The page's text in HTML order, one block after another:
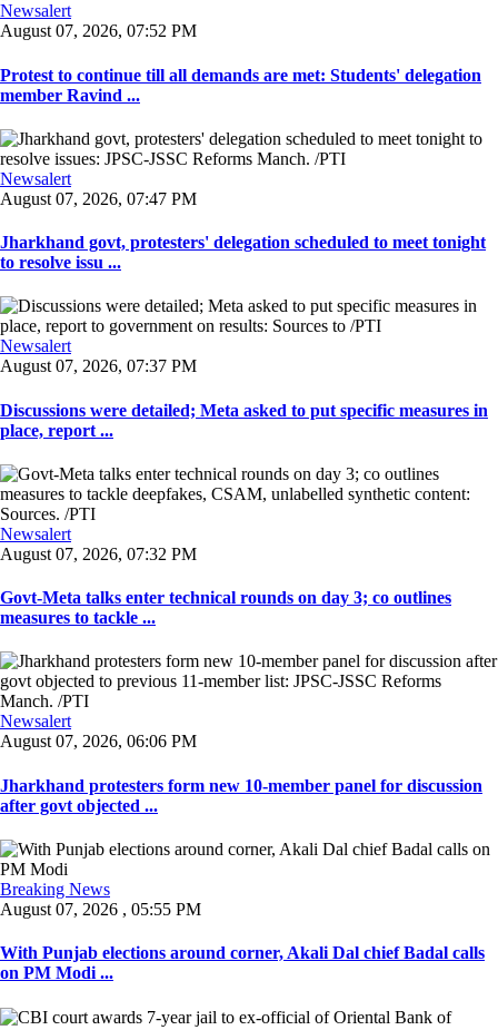
Newsalert
August 07, 2026, 07:52 PM
Protest to continue till all demands are met: Students' delegation
member Ravind ...
Newsalert
August 07, 2026, 07:47 PM
Jharkhand govt, protesters' delegation scheduled to meet tonight
to resolve issu ...
Newsalert
August 07, 2026, 07:37 PM
Discussions were detailed; Meta asked to put specific measures in
place, report ...
Newsalert
August 07, 2026, 07:32 PM
Govt-Meta talks enter technical rounds on day 3; co outlines
measures to tackle ...
Newsalert
August 07, 2026, 06:06 PM
Jharkhand protesters form new 10-member panel for discussion
after govt objected ...
Breaking News
August 07, 2026 , 05:55 PM
With Punjab elections around corner, Akali Dal chief Badal calls
on PM Modi ...